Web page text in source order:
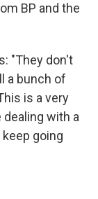
BP and the
"They don't
a bunch of
is a very
dealing with a
going